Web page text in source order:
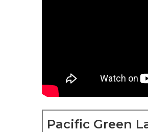
Pacific Green